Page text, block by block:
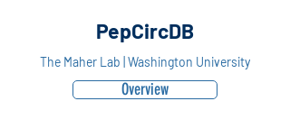
PepCircDB
The Maher Lab | Washington University
Overview